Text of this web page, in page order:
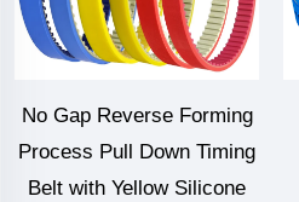
No Gap Reverse Forming
Process Pull Down Timing
Belt with Yellow Silicone